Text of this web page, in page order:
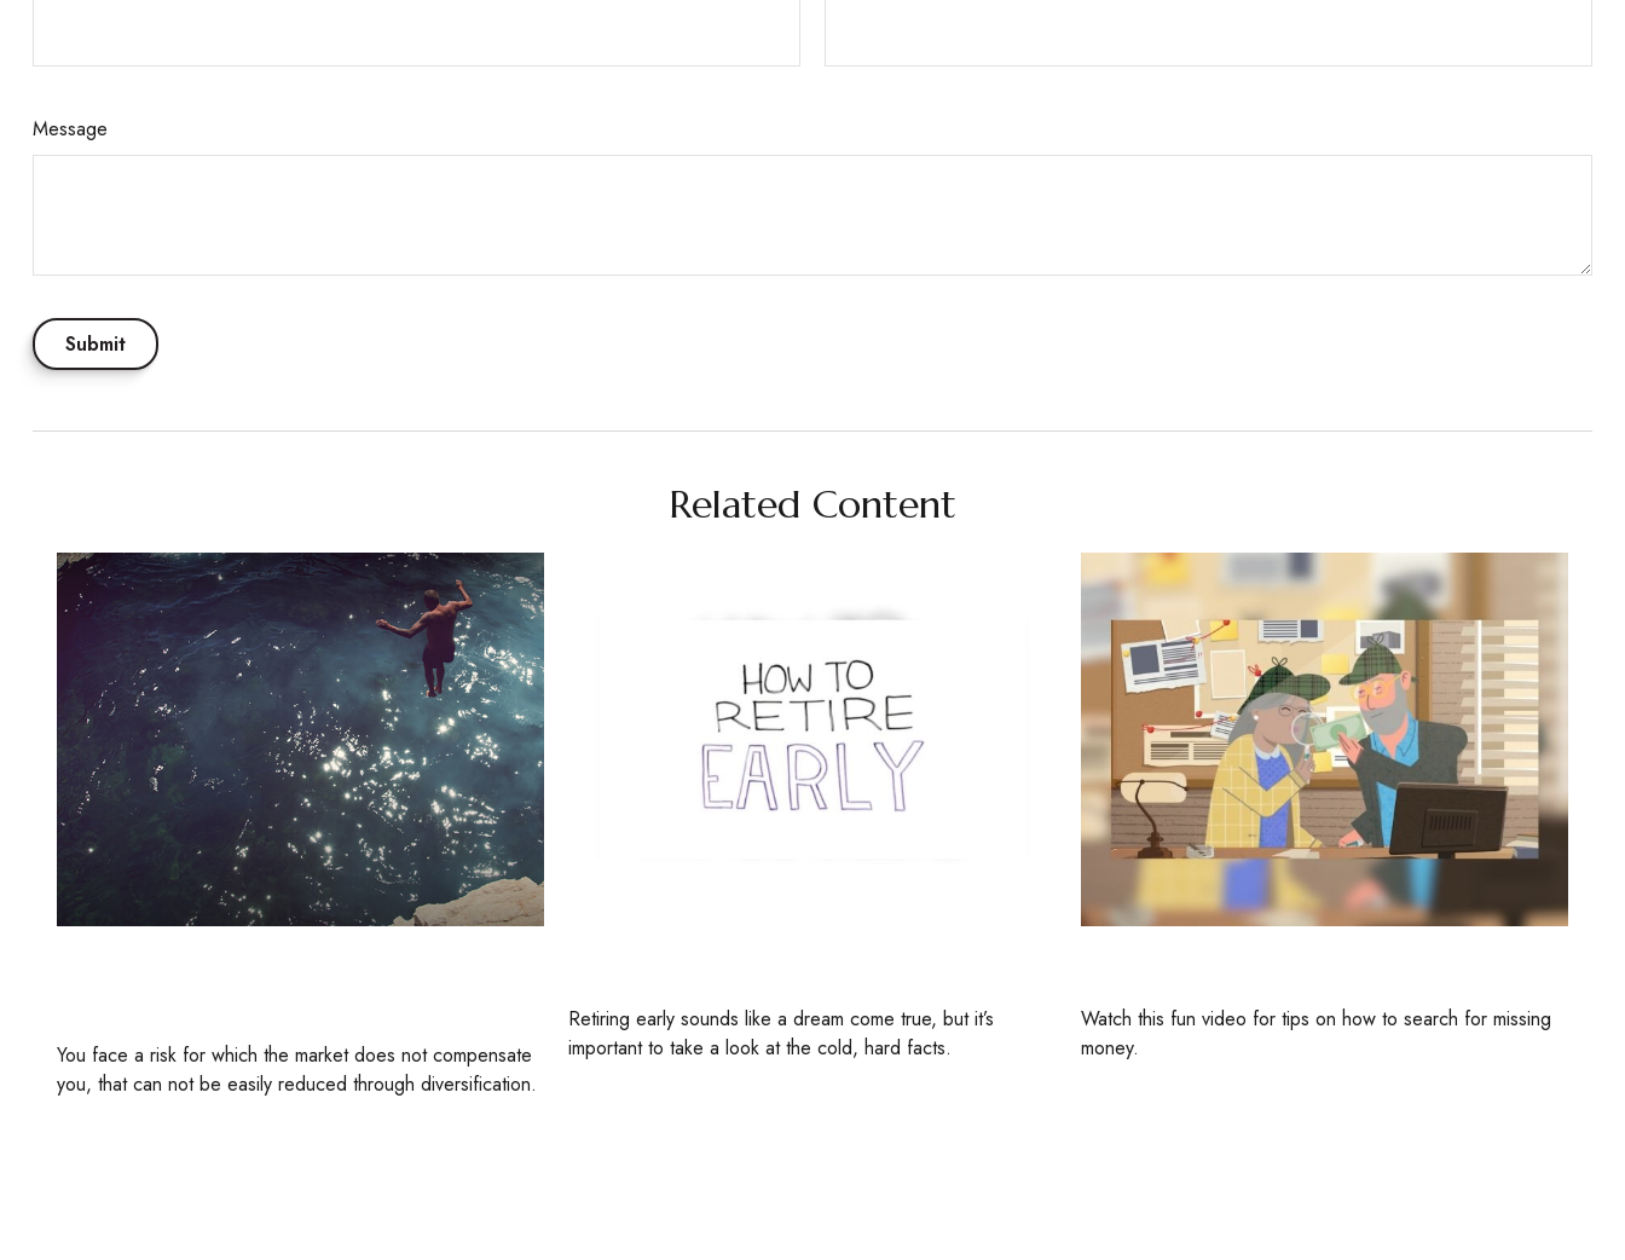
Message
Related Content
You face a risk for which the market does not compensate
you, that can not be easily reduced through diversification.
Retiring early sounds like a dream come true, but it’s
important to take a look at the cold, hard facts.
Watch this fun video for tips on how to search for missing
money.